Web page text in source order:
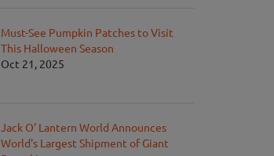
Must-See Pumpkin Patches to Visit
This Halloween Season
Oct 21, 2025
Jack O' Lantern World Announces
World's Largest Shipment of Giant